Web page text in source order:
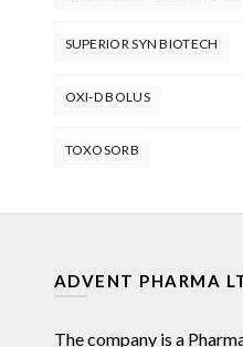
SUPERIOR SYN BIOTECH
OXI-D BOLUS
TOXOSORB
ADVENT PHARMA
The company is a